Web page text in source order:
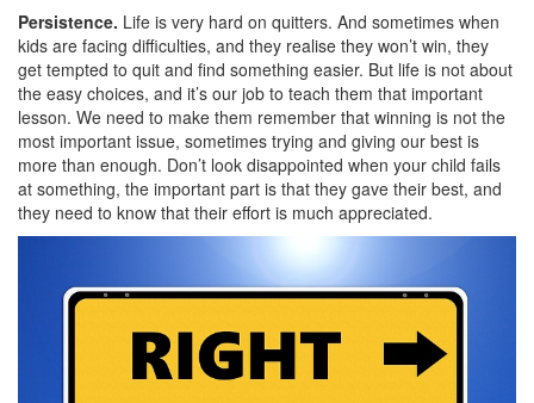
Persistence. Life is very hard on quitters. And sometimes when
kids are facing difficulties, and they realise they won’t win, they
get tempted to quit and find something easier. But life is not about
the easy choices, and it’s our job to teach them that important
lesson. We need to make them remember that winning is not the
most important issue, sometimes trying and giving our best is
more than enough. Don’t look disappointed when your child fails
at something, the important part is that they gave their best, and
they need to know that their effort is much appreciated.